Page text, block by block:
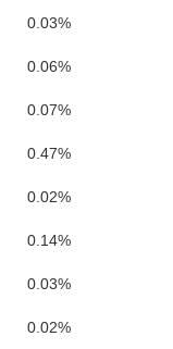
0.03%
0.06%
0.07%
0.47%
0.02%
0.14%
0.03%
0.02%